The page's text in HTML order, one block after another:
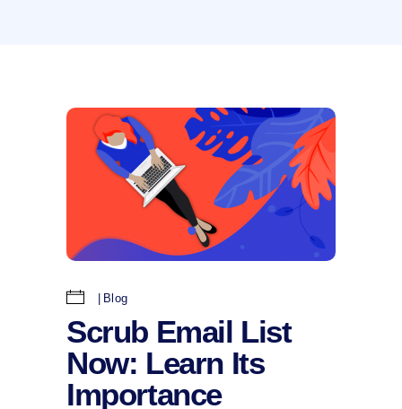
Blog
Scrub Email List
Now: Learn Its
Importance